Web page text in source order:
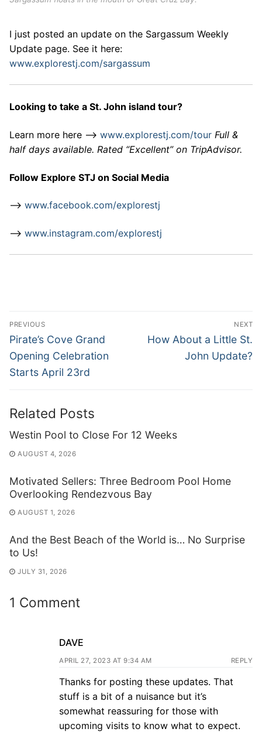
I just posted an update on the Sargassum Weekly
Update page. See it here:
www.explorestj.com/sargassum
Looking to take a St. John island tour?
Learn more here –> www.explorestj.com/tour Full &
half days available. Rated “Excellent” on TripAdvisor.
Follow Explore STJ on Social Media
–> www.facebook.com/explorestj
–> www.instagram.com/explorestj
Post
navigation
PREVIOUS
Previous
post:
Pirate’s Cove Grand
Opening Celebration
Starts April 23rd
NEXT
Next
How About a Little St.
John Update?
Related Posts
Westin Pool to Close For 12 Weeks
AUGUST 4, 2026
Motivated Sellers: Three Bedroom Pool Home
Overlooking Rendezvous Bay
AUGUST 1, 2026
And the Best Beach of the World is… No Surprise
to Us!
JULY 31, 2026
1 Comment
DAVE
APRIL 27, 2023 AT 9:34 AM REPLY
Thanks for posting these updates. That
stuff is a bit of a nuisance but it’s
somewhat reassuring for those with
upcoming visits to know what to expect.